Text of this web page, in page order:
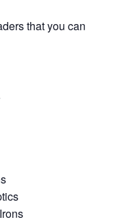
that you can